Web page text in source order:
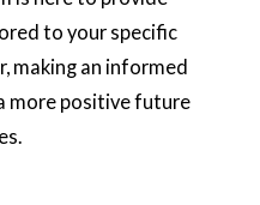
to your specific
making an informed
more positive future